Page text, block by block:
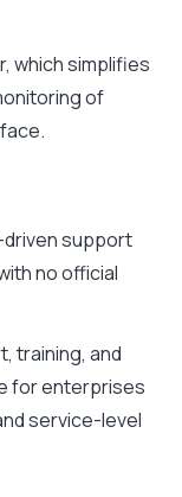
which simplifies
of
driven support
no official
training, and
for enterprises
service-level